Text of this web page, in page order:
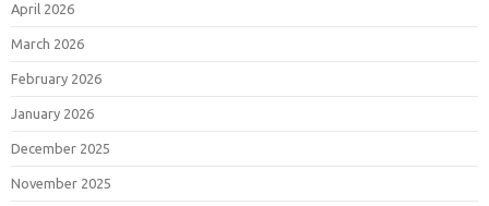
April 2026
March 2026
February 2026
January 2026
December 2025
November 2025